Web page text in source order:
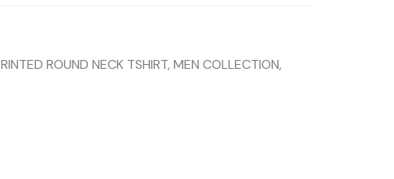
ROUND NECK TSHIRT, MEN COLLECTION,